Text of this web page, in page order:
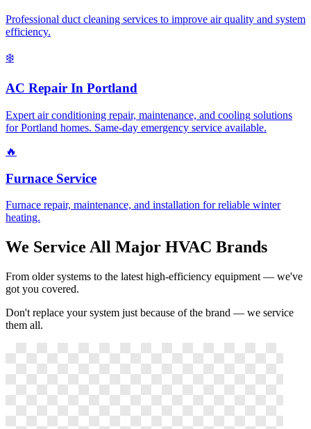
Professional duct cleaning services to improve air quality and system
efficiency.
❄️
AC Repair In Portland
Expert air conditioning repair, maintenance, and cooling solutions
for Portland homes. Same-day emergency service available.
🔥
Furnace Service
Furnace repair, maintenance, and installation for reliable winter
heating.
We Service All Major HVAC Brands
From older systems to the latest high-efficiency equipment — we've
got you covered.
Don't replace your system just because of the brand — we service
them all.